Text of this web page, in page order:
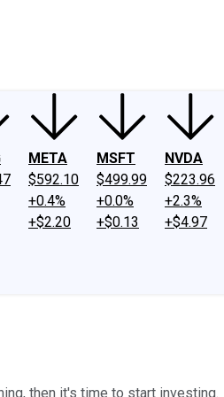
META
$592.10
+0.4%
+$2.20
MSFT
$499.99
+0.0%
+$0.13
NVDA
$223.96
+2.3%
+$4.97
then it's time to start investing.